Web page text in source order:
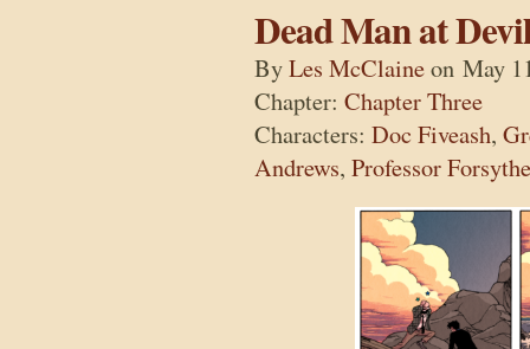
Dead Man at
ByLes McClaineon May
Chapter: Chapter Three
Characters: Doc Fiveash,
Andrews, Professor Forsythe